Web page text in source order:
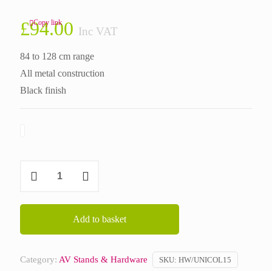
Copy link
£94.00 Inc VAT
84 to 128 cm range
All metal construction
Black finish
Telescopic
Add to basket
Category: AV Stands & Hardware SKU: HW/UNICOL15